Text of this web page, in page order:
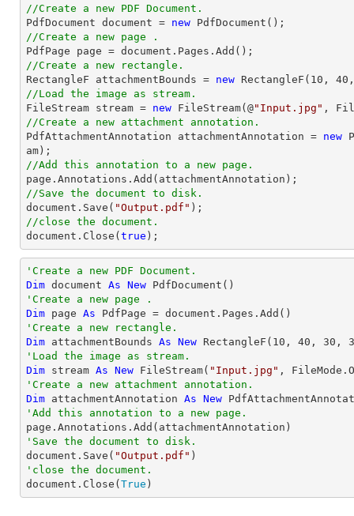
//Create a new PDF Document.
PdfDocument document = new
//Create a new page .
PdfPage page = document
//Create a new rectangle.
RectangleF attachmentBounds = new RectangleF( 10 , 40
//Load the image as stream.
FileStream stream = new FileStream(@"Input.jpg"
//Create a new attachment annotation.
PdfAttachmentAnnotation attachmentAnnotation = new
//Add this annotation to a new page.
//Save the document to disk.
document .Save( "Output.pdf"
//close the document.
document .Close( true );
'Create a new PDF Document.
Dim document As New
'Create a new page .
Dim page As
'Create a new rectangle.
Dim attachmentBounds As New RectangleF( 10 , 40 , 30 ,
'Load the image as stream.
Dim stream As New FileStream( "Input.jpg"
'Create a new attachment annotation.
Dim attachmentAnnotation As New
'Add this annotation to a new page.
'Save the document to disk.
document.Save( "Output.pdf"
'close the document.
document.Close( True )